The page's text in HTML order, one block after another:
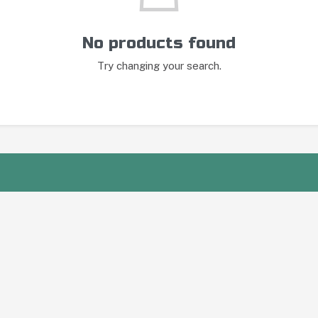
No products found
Try changing your search.